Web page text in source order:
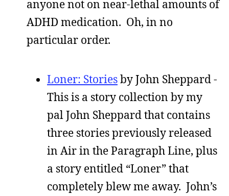
anyone not on near-lethal amounts of
ADHD medication. Oh, in no
particular order.
Loner: Storiesby John Sheppard -
This is a story collection by my
pal John Sheppard that contains
three stories previously released
in Air in the Paragraph Line, plus
a story entitled “Loner” that
completely blew me away. John’s